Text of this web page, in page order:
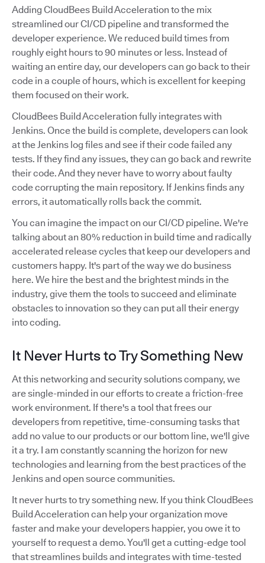
Adding CloudBees Build Acceleration to the mix
streamlined our CI/CD pipeline and transformed the
developer experience. We reduced build times from
roughly eight hours to 90 minutes or less. Instead of
waiting an entire day, our developers can go back to their
code in a couple of hours, which is excellent for keeping
them focused on their work.
CloudBees Build Acceleration fully integrates with
Jenkins. Once the build is complete, developers can look
at the Jenkins log files and see if their code failed any
tests. If they find any issues, they can go back and rewrite
their code. And they never have to worry about faulty
code corrupting the main repository. If Jenkins finds any
errors, it automatically rolls back the commit.
You can imagine the impact on our CI/CD pipeline. We're
talking about an 80% reduction in build time and radically
accelerated release cycles that keep our developers and
customers happy. It's part of the way we do business
here. We hire the best and the brightest minds in the
industry, give them the tools to succeed and eliminate
obstacles to innovation so they can put all their energy
into coding.
It Never Hurts to Try Something New
At this networking and security solutions company, we
are single-minded in our efforts to create a friction-free
work environment. If there's a tool that frees our
developers from repetitive, time-consuming tasks that
add no value to our products or our bottom line, we'll give
it a try. I am constantly scanning the horizon for new
technologies and learning from the best practices of the
Jenkins and open source communities.
It never hurts to try something new. If you think CloudBees
Build Acceleration can help your organization move
faster and make your developers happier, you owe it to
yourself to request a demo. You'll get a cutting-edge tool
that streamlines builds and integrates with time-tested